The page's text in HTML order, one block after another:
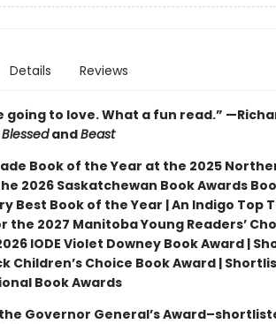
Details Reviews
going to love. What a fun read.”
andBeast
Book of the Year at the 2025
2026 Saskatchewan Book Awards
Best Book of the Year | An Indigo Top
the 2027 Manitoba Young Readers’
IODE Violet Downey Book Award |
Children’s Choice Book Award |
Book Awards
Governor General’s